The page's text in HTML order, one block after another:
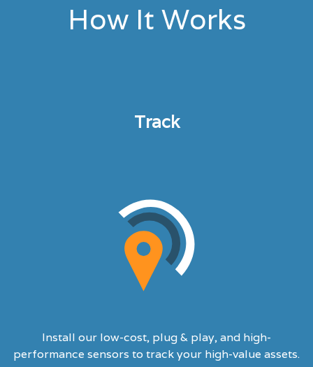
How It Works
Track
Install our low-cost, plug & play, and high-
performance sensors to track your high-value assets.